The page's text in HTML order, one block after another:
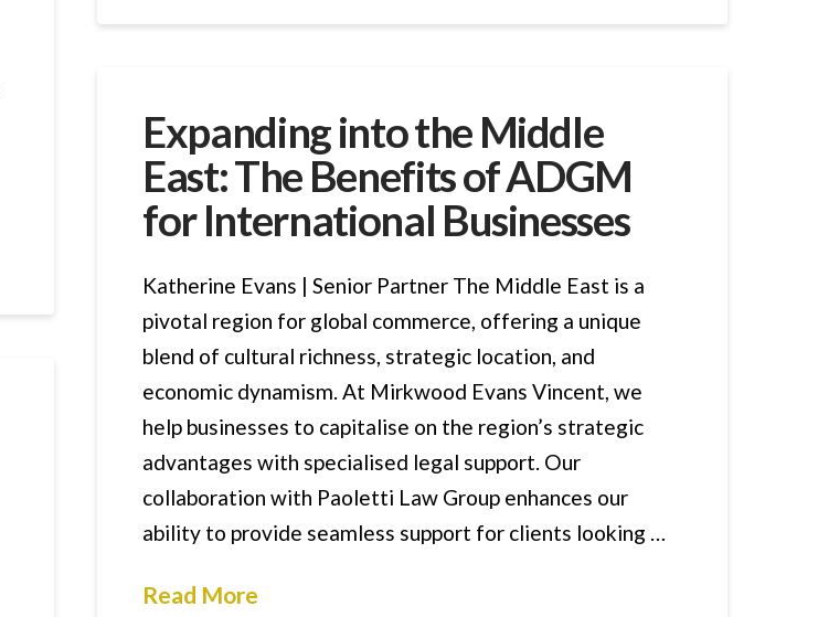
Expanding into the Middle
East: The Benefits of ADGM
for International Businesses
Katherine Evans | Senior Partner The Middle East is a
pivotal region for global commerce, offering a unique
blend of cultural richness, strategic location, and
economic dynamism. At Mirkwood Evans Vincent, we
help businesses to capitalise on the region’s strategic
advantages with specialised legal support. Our
collaboration with Paoletti Law Group enhances our
ability to provide seamless support for clients looking …
Read More